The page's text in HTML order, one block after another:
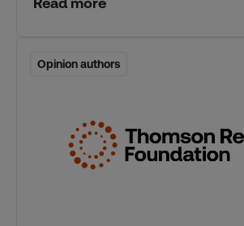
Opinion authors
Opinion authors